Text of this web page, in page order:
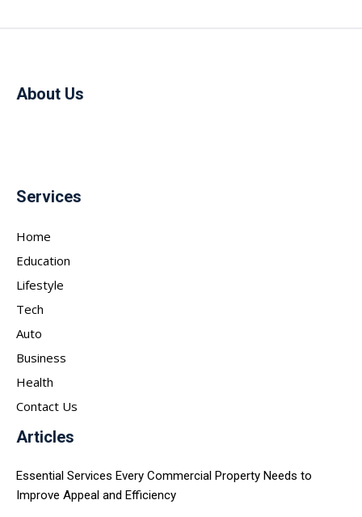
About Us
Services
Home
Education
Lifestyle
Tech
Auto
Business
Health
Contact Us
Articles
Essential Services Every Commercial Property Needs to
Improve Appeal and Efficiency